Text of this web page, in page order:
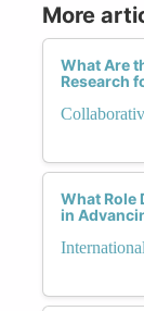
More
What Are
Research
What Role
in